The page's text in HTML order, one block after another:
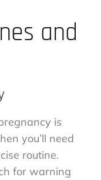
and
is
you’ll need
routine.
for warning